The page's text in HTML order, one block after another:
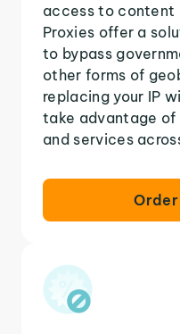
access to content
Proxies offer a
to bypass
other forms of
replacing your IP
take advantage
and services